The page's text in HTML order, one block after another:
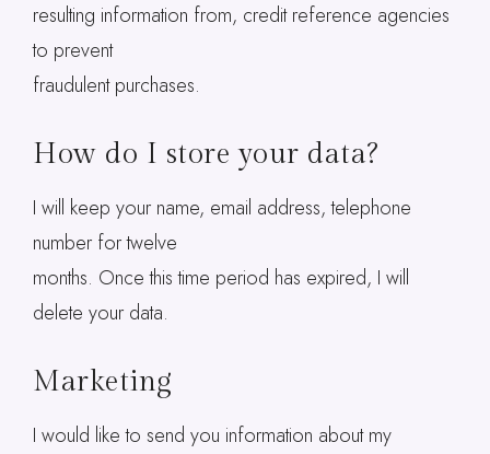
resulting information from, credit reference agencies
to prevent
fraudulent purchases.
How do I store your data?
I will keep your name, email address, telephone
number for twelve
months. Once this time period has expired, I will
delete your data.
Marketing
I would like to send you information about my